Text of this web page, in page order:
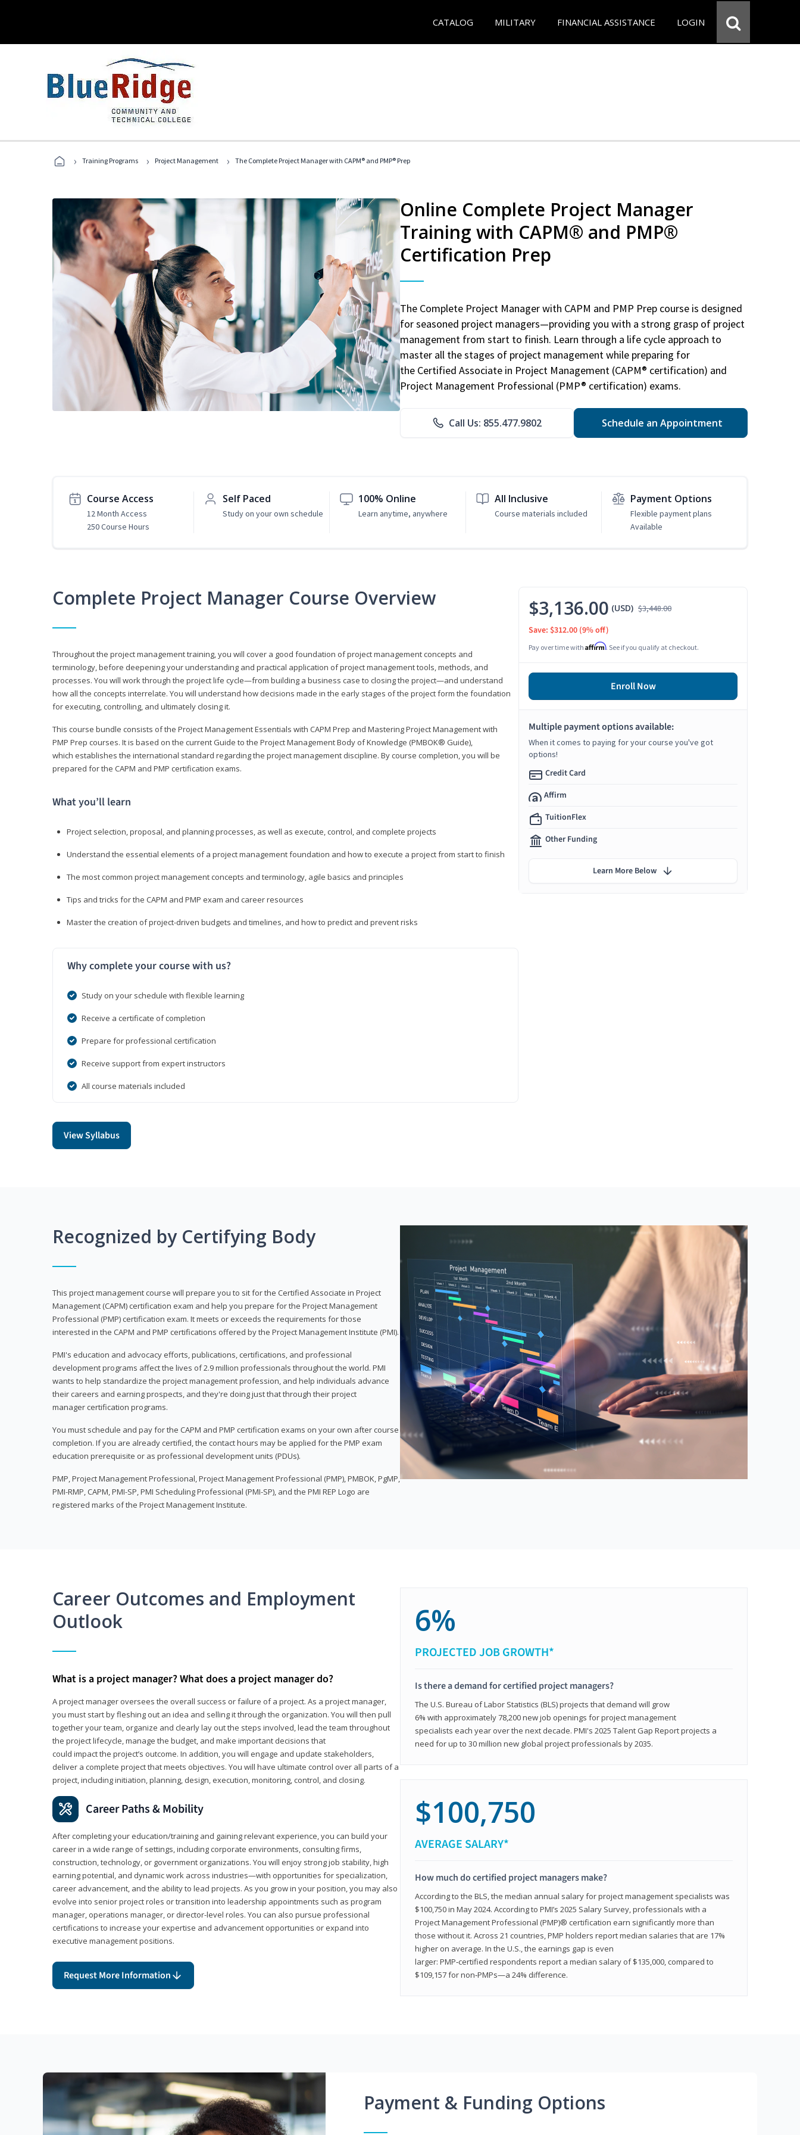
CATALOG MILITARY FINANCIAL ASSISTANCE LOGIN
› Training Programs › Project Management › The Complete Project Manager with CAPM® and PMP® Prep
Online Complete Project Manager
Training with CAPM® and PMP®
Certification Prep
The Complete Project Manager with CAPM and PMP Prep course is designed
for seasoned project managers—providing you with a strong grasp of project
management from start to finish. Learn through a life cycle approach to
master all the stages of project management while preparing for
the Certified Associate in Project Management (CAPM® certification) and
Project Management Professional (PMP® certification) exams.
Call Us: 855.477.9802 Schedule an Appointment
Course Access
12 Month Access
250 Course Hours
Self Paced
Study on your own schedule
100% Online
Learn anytime, anywhere
All Inclusive
Course materials included
Payment Options
Flexible payment plans
Available
Complete Project Manager Course Overview
Throughout the project management training, you will cover a good foundation of project management concepts and
terminology, before deepening your understanding and practical application of project management tools, methods, and
processes. You will work through the project life cycle—from building a business case to closing the project—and understand
how all the concepts interrelate. You will understand how decisions made in the early stages of the project form the foundation
for executing, controlling, and ultimately closing it.
This course bundle consists of the Project Management Essentials with CAPM Prep and Mastering Project Management with
PMP Prep courses. It is based on the current Guide to the Project Management Body of Knowledge (PMBOK® Guide),
which establishes the international standard regarding the project management discipline. By course completion, you will be
prepared for the CAPM and PMP certification exams.
What you’ll learn
Project selection, proposal, and planning processes, as well as execute, control, and complete projects
Understand the essential elements of a project management foundation and how to execute a project from start to finish
The most common project management concepts and terminology, agile basics and principles
Tips and tricks for the CAPM and PMP exam and career resources
Master the creation of project-driven budgets and timelines, and how to predict and prevent risks
Why complete your course with us?
Study on your schedule with flexible learning
Receive a certificate of completion
Prepare for professional certification
Receive support from expert instructors
All course materials included
View Syllabus
$3,136.00 (USD) $3,448.00
Save: $312.00 (9% off)
Pay over time with Affirm. See if you qualify at checkout.
Enroll Now
Multiple payment options available:
When it comes to paying for your course you've got
options!
Credit Card
Affirm
TuitionFlex
Other Funding
Learn More Below
Recognized by Certifying Body
This project management course will prepare you to sit for the Certified Associate in Project
Management (CAPM) certification exam and help you prepare for the Project Management
Professional (PMP) certification exam. It meets or exceeds the requirements for those
interested in the CAPM and PMP certifications offered by the Project Management Institute (PMI).
PMI's education and advocacy efforts, publications, certifications, and professional
development programs affect the lives of 2.9 million professionals throughout the world. PMI
wants to help standardize the project management profession, and help individuals advance
their careers and earning prospects, and they're doing just that through their project
manager certification programs.
You must schedule and pay for the CAPM and PMP certification exams on your own after course
completion. If you are already certified, the contact hours may be applied for the PMP exam
education prerequisite or as professional development units (PDUs).
PMP, Project Management Professional, Project Management Professional (PMP), PMBOK, PgMP,
PMI-RMP, CAPM, PMI-SP, PMI Scheduling Professional (PMI-SP), and the PMI REP Logo are
registered marks of the Project Management Institute.
Career Outcomes and Employment
Outlook
What is a project manager? What does a project manager do?
A project manager oversees the overall success or failure of a project. As a project manager,
you must start by fleshing out an idea and selling it through the organization. You will then pull
together your team, organize and clearly lay out the steps involved, lead the team throughout
the project lifecycle, manage the budget, and make important decisions that
could impact the project’s outcome. In addition, you will engage and update stakeholders,
deliver a complete project that meets objectives. You will have ultimate control over all parts of a
project, including initiation, planning, design, execution, monitoring, control, and closing.
Career Paths & Mobility
After completing your education/training and gaining relevant experience, you can build your
career in a wide range of settings, including corporate environments, consulting firms,
construction, technology, or government organizations. You will enjoy strong job stability, high
earning potential, and dynamic work across industries—with opportunities for specialization,
career advancement, and the ability to lead projects. As you grow in your position, you may also
evolve into senior project roles or transition into leadership appointments such as program
manager, operations manager, or director-level roles. You can also pursue professional
certifications to increase your expertise and advancement opportunities or expand into
executive management positions.
Request More Information
6%
PROJECTED JOB GROWTH*
Is there a demand for certified project managers?
The U.S. Bureau of Labor Statistics (BLS) projects that demand will grow
6% with approximately 78,200 new job openings for project management
specialists each year over the next decade. PMI's 2025 Talent Gap Report projects a
need for up to 30 million new global project professionals by 2035.
$100,750
AVERAGE SALARY*
How much do certified project managers make?
According to the BLS, the median annual salary for project management specialists was
$100,750 in May 2024. According to PMI’s 2025 Salary Survey, professionals with a
Project Management Professional (PMP)® certification earn significantly more than
those without it. Across 21 countries, PMP holders report median salaries that are 17%
higher on average. In the U.S., the earnings gap is even
larger: PMP‑certified respondents report a median salary of $135,000, compared to
$109,157 for non‑PMPs—a 24% difference.
Payment & Funding Options